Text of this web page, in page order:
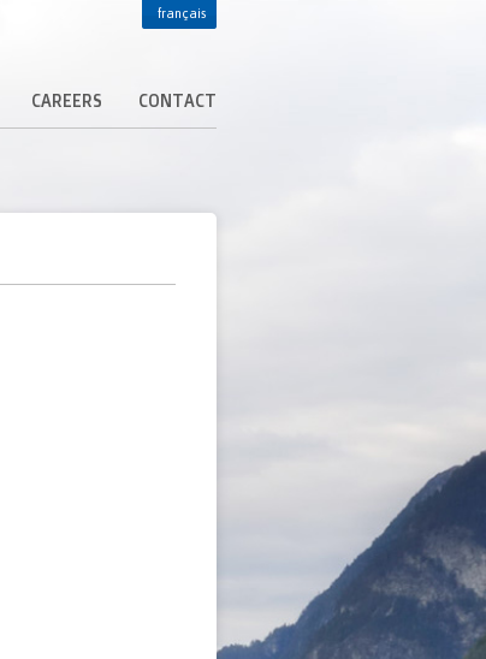
français
CAREERS CONTACT